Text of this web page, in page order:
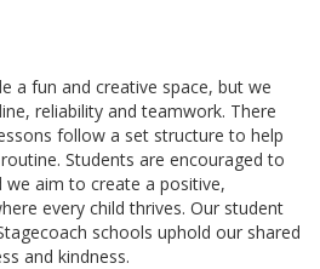
a fun and creative space, but we
reliability and teamwork. There
follow a set structure to help
Students are encouraged to
aim to create a positive,
every child thrives. Our student
schools uphold our shared
and kindness.